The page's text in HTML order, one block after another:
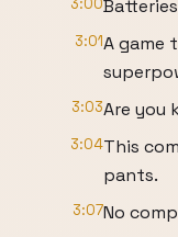
3:00
3:01A game
3:03Are you
3:04This
pants.
3:07No